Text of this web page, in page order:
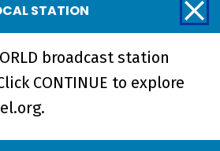
STATION
broadcast station
CONTINUE to explore